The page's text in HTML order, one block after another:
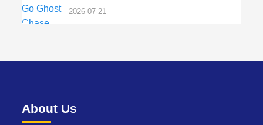
2026-07-21
About Us